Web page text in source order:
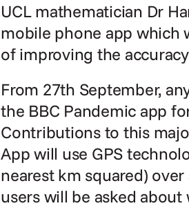
UCL mathematician Dr
mobile phone app which
of improving the
From 27th September,
the BBC Pandemic app
Contributions to this
App will use GPS
nearest km squared)
users will be asked